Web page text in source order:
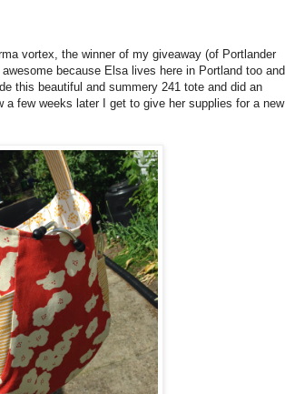
vortex, the winner of my giveaway (of Portlander
because Elsa lives here in Portland too and
this beautiful and summery 241 tote and did an
a few weeks later I get to give her supplies for a new